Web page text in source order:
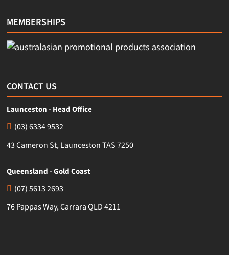
MEMBERSHIPS
CONTACT US
Launceston - Head Office
(03) 6334 9532
43 Cameron St, Launceston TAS 7250
Queensland - Gold Coast
(07) 5613 2693
76 Pappas Way, Carrara QLD 4211